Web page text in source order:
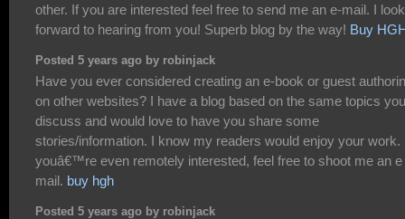
other. If you are interested feel free to send me an e-mail. I look
forward to hearing from you! Superb blog by the way! Buy
Posted 5 years ago by robinjack
Have you ever considered creating an e-book or guest
on other websites? I have a blog based on the same topics you
discuss and would love to have you share some
stories/information. I know my readers would enjoy your work.
youâ€™re even remotely interested, feel free to shoot me an e
mail. buy hgh
Posted 5 years ago by robinjack